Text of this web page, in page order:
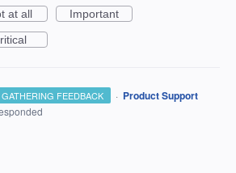
at all
Important
GATHERING FEEDBACK · Product Support